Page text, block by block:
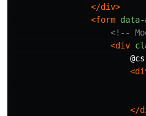
</div>
<form
<!--
<div
</